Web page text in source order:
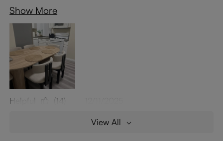
Show More
Helpful (14)
View All